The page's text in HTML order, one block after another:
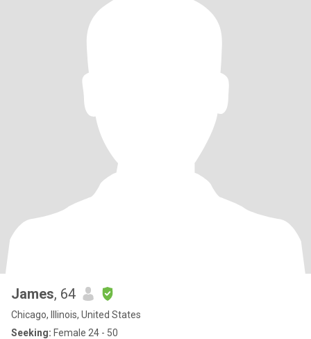
James, 64
Chicago, Illinois, United States
Seeking: Female 24 - 50